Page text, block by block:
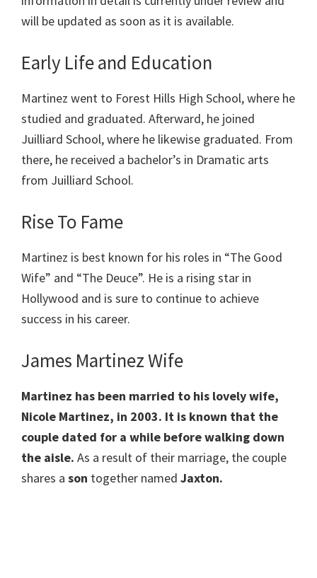
will be updated as soon as it is available.
Early Life and Education
Martinez went to Forest Hills High School, where he
studied and graduated. Afterward, he joined
Juilliard School, where he likewise graduated. From
there, he received a bachelor’s in Dramatic arts
from Juilliard School.
Rise To Fame
Martinez is best known for his roles in “The Good
Wife” and “The Deuce”. He is a rising star in
Hollywood and is sure to continue to achieve
success in his career.
James Martinez Wife
Martinez has been married to his lovely wife,
Nicole Martinez, in 2003. It is known that the
couple dated for a while before walking down
the aisle. As a result of their marriage, the couple
shares a son together named Jaxton.